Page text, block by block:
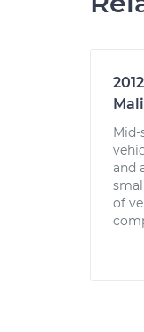
Mid-
and
of